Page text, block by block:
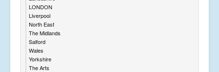
LONDON
Liverpool
North East
The Midlands
Salford
Wales
Yorkshire
The Arts